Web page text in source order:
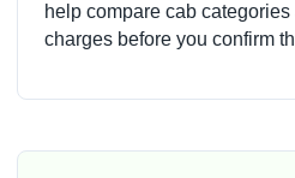
help compare cab
charges before you confirm